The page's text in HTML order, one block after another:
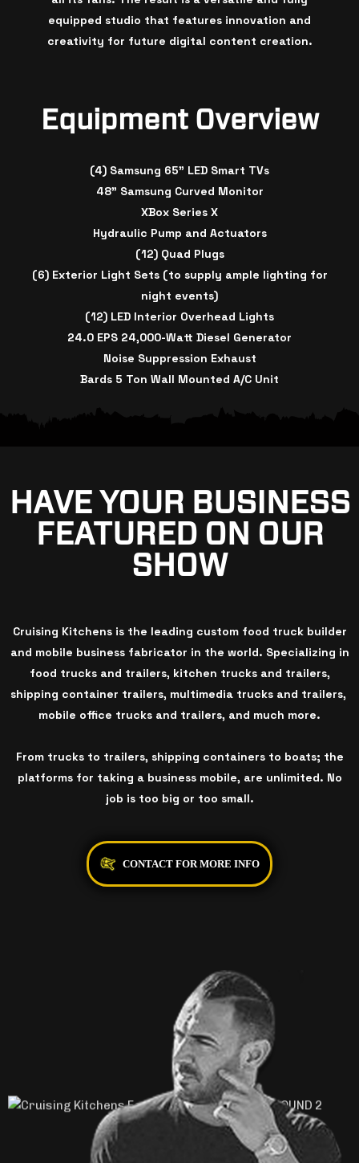
equipped studio that features innovation and
creativity for future digital content creation.
Equipment Overview
(4) Samsung 65" LED Smart TVs
48" Samsung Curved Monitor
XBox Series X
Hydraulic Pump and Actuators
(12) Quad Plugs
(6) Exterior Light Sets (to supply ample lighting for
night events)
(12) LED Interior Overhead Lights
24.0 EPS 24,000-Watt Diesel Generator
Noise Suppression Exhaust
Bards 5 Ton Wall Mounted A/C Unit
HAVE YOUR BUSINESS
FEATURED ON OUR
SHOW
Cruising Kitchens is the leading custom food truck builder
and mobile business fabricator in the world. Specializing in
food trucks and trailers, kitchen trucks and trailers,
shipping container trailers, multimedia trucks and trailers,
mobile office trucks and trailers, and much more.
From trucks to trailers, shipping containers to boats; the
platforms for taking a business mobile, are unlimited. No
job is too big or too small.
CONTACT FOR MORE INFO